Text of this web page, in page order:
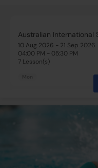
Australian International
10 Aug 2026 - 21 Sep 2026
04:00 PM - 05:30 PM
7 Lesson(s)
Australian International